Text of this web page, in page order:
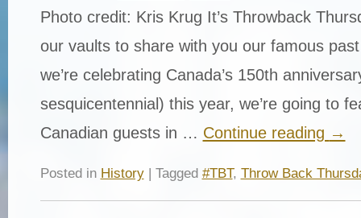
Photo credit: Kris Krug It’s Throwback
our vaults to share with you our famous
we’re celebrating Canada’s 150th
sesquicentennial) this year, we’re going to
Canadian guests in … Continue reading →
Posted in History| Tagged #TBT, Throw Back